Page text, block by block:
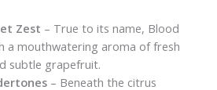
Zest – True to its name, Blood
a mouthwatering aroma of fresh
subtle grapefruit.
– Beneath the citrus